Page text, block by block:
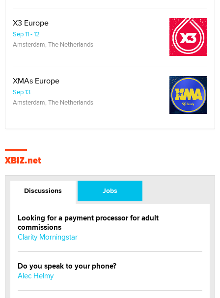
X3 Europe
Sep 11 - 12
Amsterdam, The Netherlands
XMAs Europe
Sep 13
Amsterdam, The Netherlands
XBIZ.net
Discussions Jobs
Looking for a payment processor for adult
commissions
Clarity Morningstar
Do you speak to your phone?
Alec Helmy